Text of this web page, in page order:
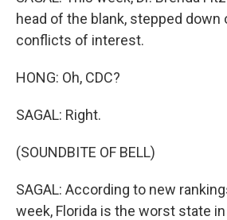
head of the blank, stepped down
conflicts of interest.
HONG: Oh, CDC?
SAGAL: Right.
(SOUNDBITE OF BELL)
SAGAL: According to new
week, Florida is the worst state